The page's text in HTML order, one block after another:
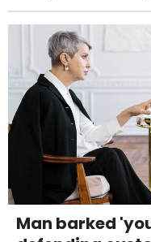
Man barked